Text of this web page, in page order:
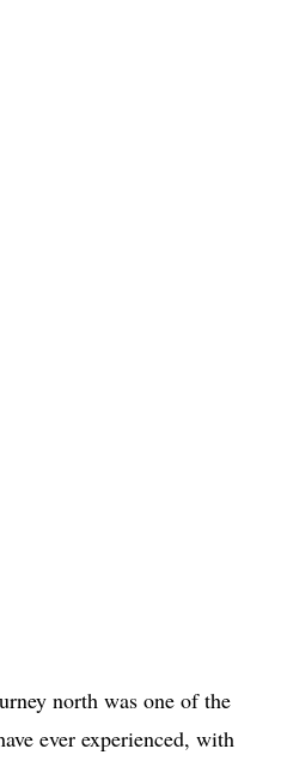
north was one of the
ever experienced, with